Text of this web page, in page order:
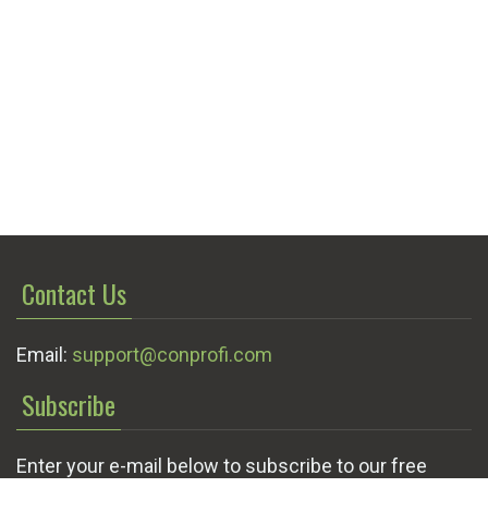
Contact Us
Email: support@conprofi.com
Subscribe
Enter your e-mail below to subscribe to our free